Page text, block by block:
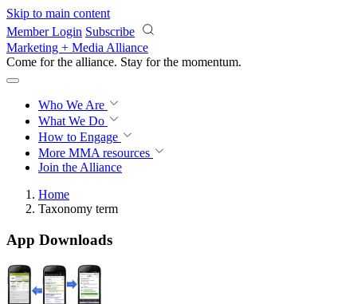
Skip to main content
Member Login Subscribe
Marketing + Media Alliance
Come for the alliance. Stay for the momentum.
Who We Are
What We Do
How to Engage
More MMA resources
Join the Alliance
Home
Taxonomy term
App Downloads